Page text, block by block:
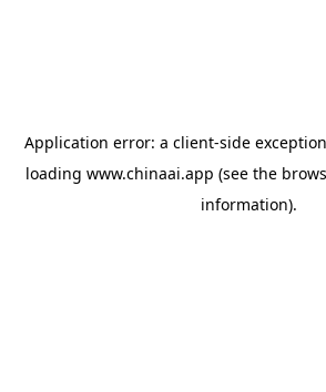
Application error: a client-side
loading www.chinaai.app (see the
information).